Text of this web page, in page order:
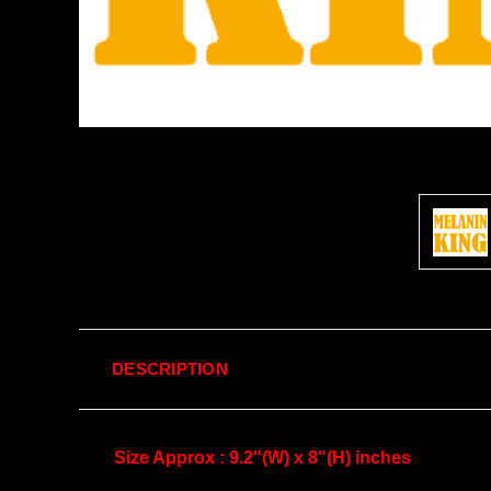
DESCRIPTION
Size Approx : 9.2"(W) x 8"(H) inches